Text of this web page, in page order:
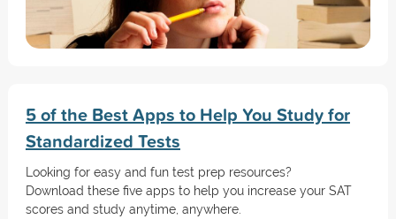
5 of the Best Apps to Help You Study for
Standardized Tests
Looking for easy and fun test prep resources?
Download these five apps to help you increase your SAT
scores and study anytime, anywhere.